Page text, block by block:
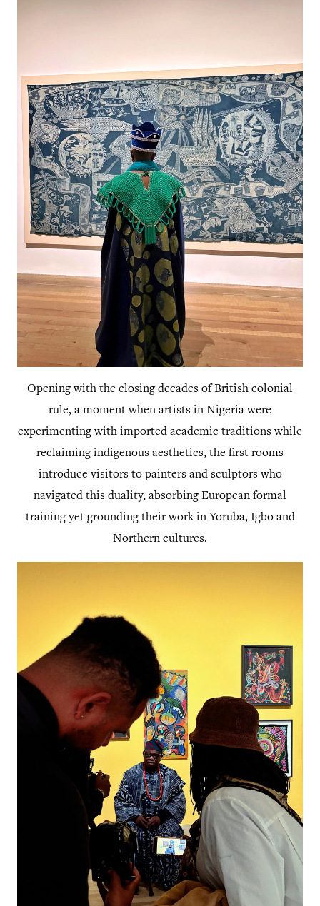
Opening with the closing decades of British colonial
rule, a moment when artists in Nigeria were
experimenting with imported academic traditions while
reclaiming indigenous aesthetics, the first rooms
introduce visitors to painters and sculptors who
navigated this duality, absorbing European formal
training yet grounding their work in Yoruba, Igbo and
Northern cultures.